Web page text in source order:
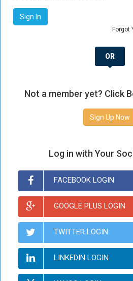
Forgot
OR
Not a member yet? Click
Sign Up Now
Log in with Your
FACEBOOK LOGIN
GOOGLE PLUS LOGIN
TWITTER LOGIN
LINKEDIN LOGIN